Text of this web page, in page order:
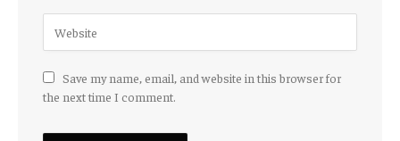
Save my name, email, and website in this browser for
the next time I comment.